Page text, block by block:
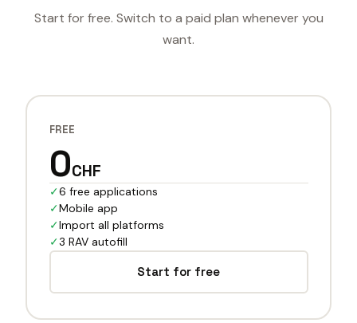
Start for free. Switch to a paid plan whenever you
want.
FREE
0CHF
✓6 free applications
✓Mobile app
✓Import all platforms
✓3 RAV autofill
Start for free